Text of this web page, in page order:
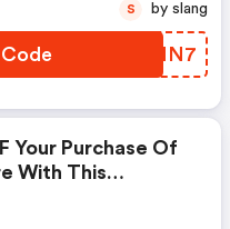
WUPNN7
S by slang
Your Purchase Of
With This